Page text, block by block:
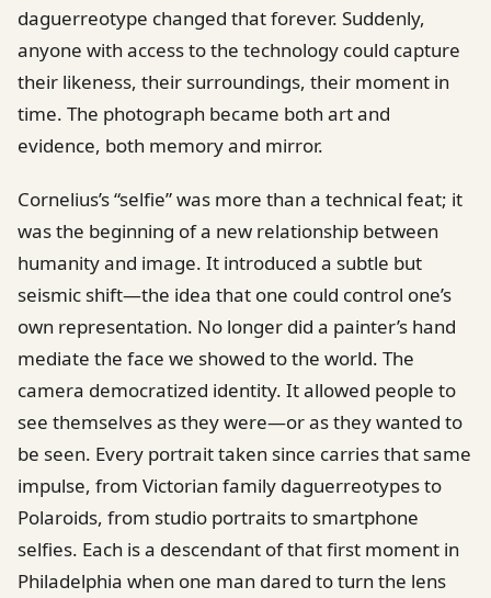
daguerreotype changed that forever. Suddenly,
anyone with access to the technology could capture
their likeness, their surroundings, their moment in
time. The photograph became both art and
evidence, both memory and mirror.
Cornelius’s “selfie” was more than a technical feat; it
was the beginning of a new relationship between
humanity and image. It introduced a subtle but
seismic shift—the idea that one could control one’s
own representation. No longer did a painter’s hand
mediate the face we showed to the world. The
camera democratized identity. It allowed people to
see themselves as they were—or as they wanted to
be seen. Every portrait taken since carries that same
impulse, from Victorian family daguerreotypes to
Polaroids, from studio portraits to smartphone
selfies. Each is a descendant of that first moment in
Philadelphia when one man dared to turn the lens